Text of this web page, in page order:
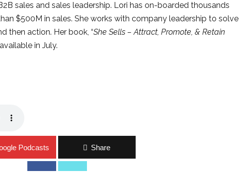
sales and sales leadership. Lori has on-boarded thousands
$500M in sales. She works with company leadership to solve
then action. Her book, “She Sells – Attract, Promote, & Retain
in July.
Podcasts Share